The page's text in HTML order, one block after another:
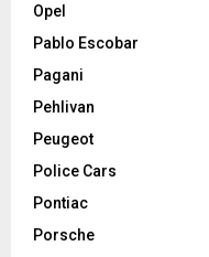
Opel
Pablo Escobar
Pagani
Pehlivan
Peugeot
Police Cars
Pontiac
Porsche